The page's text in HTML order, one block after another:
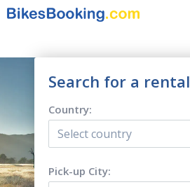
Search for a rental
Country:
Select country
Pick-up City: